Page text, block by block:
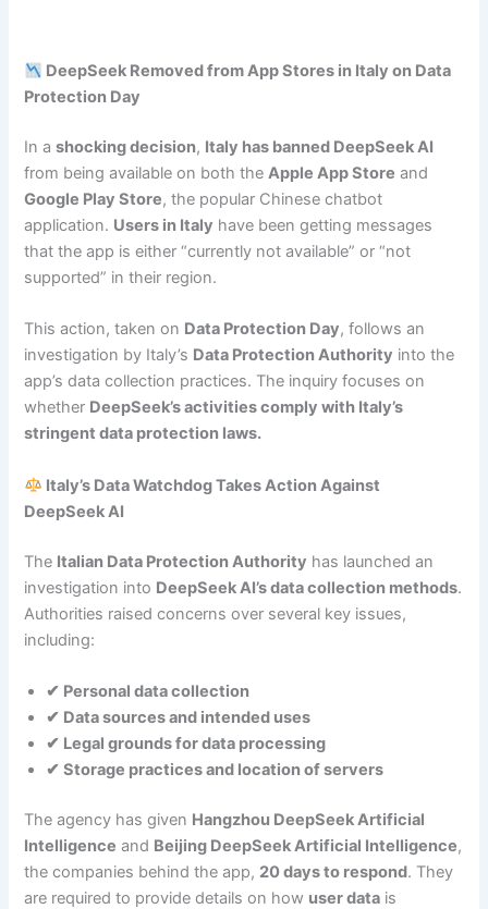
DeepSeek Removed from App Stores in Italy on Data
Protection Day
In ashocking decision, Italy has banned DeepSeek AI
from being available on both theApple App Store and
Google Play Store, the popular Chinese chatbot
application. Users in Italy have been getting messages
that the app is either “currently not available” or “not
supported” in their region.
This action, taken on Data Protection Day, follows an
investigation by Italy’s Data Protection Authority into the
app’s data collection practices. The inquiry focuses on
whether DeepSeek’s activities comply with Italy’s
stringent data protection laws.
Italy’s Data Watchdog Takes Action Against
DeepSeek AI
The Italian Data Protection Authority has launched an
investigation into DeepSeek AI’s data collection methods.
Authorities raised concerns over several key issues,
including:
✔ Personal data collection
✔ Data sources and intended uses
✔ Legal grounds for data processing
✔ Storage practices and location of servers
The agency has given Hangzhou DeepSeek Artificial
Intelligence and Beijing DeepSeek Artificial Intelligence,
the companies behind the app, 20 days to respond. They
are required to provide details on how user data is